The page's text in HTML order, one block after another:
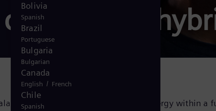
controls for
renewable and conventional energy within a
Bolivia
Spanish
Brazil
Portuguese
Bulgaria
Bulgarian
Canada
English / French
Chile
Spanish